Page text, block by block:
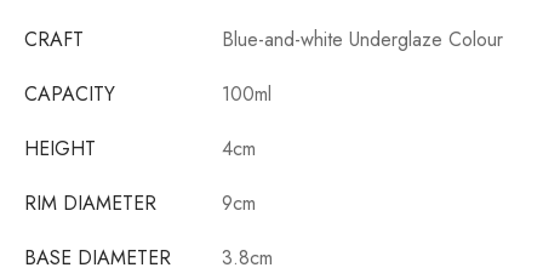
CRAFT
Blue-and-white Underglaze Colour
CAPACITY
100ml
HEIGHT
4cm
RIM DIAMETER
9cm
BASE DIAMETER
3.8cm